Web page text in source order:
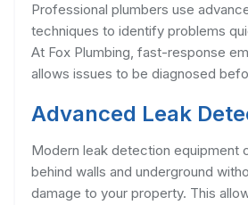
Professional plumbers use
techniques to identify problems
At Fox Plumbing, fast-response
allows issues to be diagnosed
Advanced Leak
Modern leak detection equipment
behind walls and underground
damage to your property. This